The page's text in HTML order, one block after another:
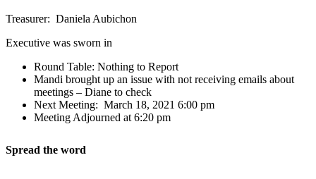
Treasurer: Daniela Aubichon
Executive was sworn in
Round Table: Nothing to Report
Mandi brought up an issue with not receiving emails about
meetings – Diane to check
Next Meeting: March 18, 2021 6:00 pm
Meeting Adjourned at 6:20 pm
Spread the word